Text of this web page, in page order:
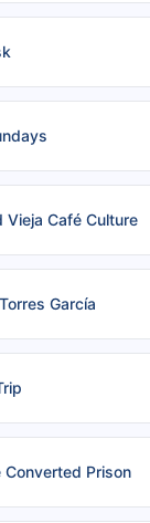
Vieja Café Culture
García
Prison